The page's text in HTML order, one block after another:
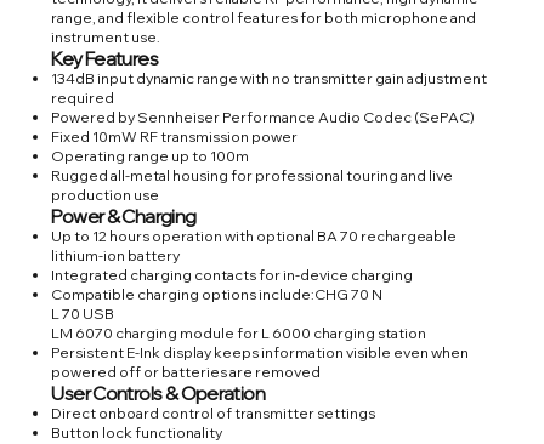
range, and flexible control features for both microphone and
instrument use.
Key Features
134dB input dynamic range with no transmitter gain adjustment
required
Powered by Sennheiser Performance Audio Codec (SePAC)
Fixed 10mW RF transmission power
Operating range up to 100m
Rugged all-metal housing for professional touring and live
production use
Power & Charging
Up to 12 hours operation with optional BA 70 rechargeable
lithium-ion battery
Integrated charging contacts for in-device charging
Compatible charging options include:CHG 70 N
L 70 USB
LM 6070 charging module for L 6000 charging station
Persistent E-Ink display keeps information visible even when
powered off or batteries are removed
User Controls & Operation
Direct onboard control of transmitter settings
Button lock functionality